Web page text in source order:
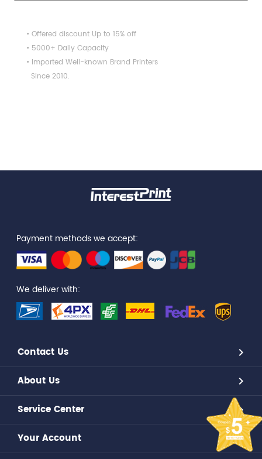
• Offered discount Up to 15% off
• 5000+ Daily Capacity
• Imported Well-known Brand Printers
Since 2010.
Payment methods we accept:
We deliver with:
Contact Us
About Us
Service Center
Your Account